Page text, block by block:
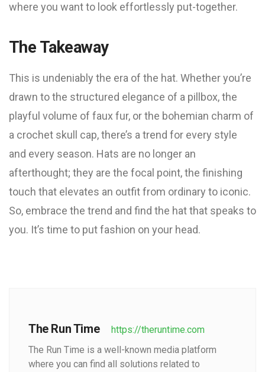
where you want to look effortlessly put-together.
The Takeaway
This is undeniably the era of the hat. Whether you’re
drawn to the structured elegance of a pillbox, the
playful volume of faux fur, or the bohemian charm of
a crochet skull cap, there’s a trend for every style
and every season. Hats are no longer an
afterthought; they are the focal point, the finishing
touch that elevates an outfit from ordinary to iconic.
So, embrace the trend and find the hat that speaks to
you. It’s time to put fashion on your head.
The Run Time
https://theruntime.com
The Run Time is a well-known media platform
where you can find all solutions related to